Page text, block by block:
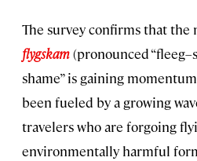
The survey confirms that the
flygskam(pronounced
shame” is gaining
been fueled by a growing
travelers who are forgoing
environmentally harmful